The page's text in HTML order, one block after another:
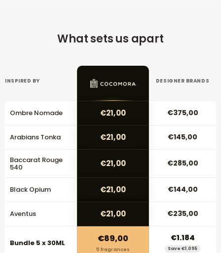
What sets us apart
INSPIRED BY DESIGNER BRANDS
Ombre Nomade €21,00 €375,00
Arabians Tonka €21,00 €145,00
Baccarat Rouge
540 €21,00 €285,00
Black Opium €21,00 €144,00
Aventus €21,00 €235,00
Bundle 5 x 30ML €89,00
5 fragrances
€1.184
Save €1.095